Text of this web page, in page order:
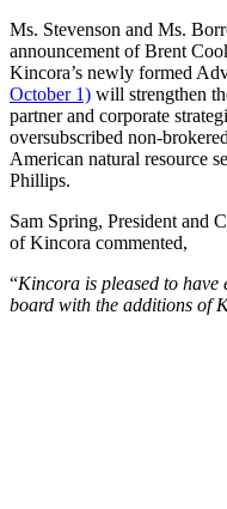
Ms. Stevenson and Ms.
announcement of Brent
Kincora’s newly formed
October 1) will strengthen
partner and corporate
oversubscribed non-
American natural resource
Phillips.
Sam Spring, President and
of Kincora commented,
“Kincora is pleased to
board with the additions of